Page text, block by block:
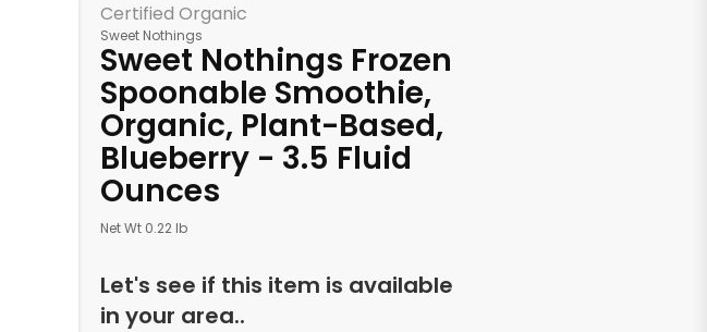
Certified Organic
Sweet Nothings
Sweet Nothings Frozen
Spoonable Smoothie,
Organic, Plant-Based,
Blueberry - 3.5 Fluid
Ounces
Net Wt 0.22 lb
Let's see if this item is available
in your area..